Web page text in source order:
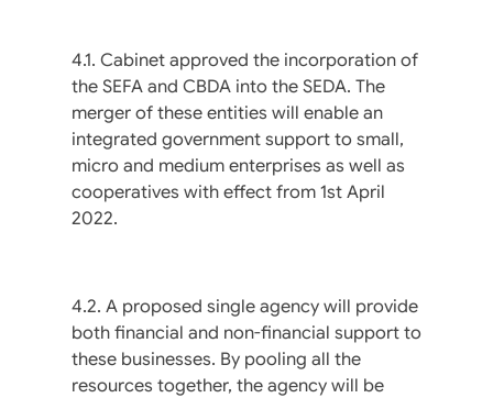
4.1. Cabinet approved the incorporation of
the SEFA and CBDA into the SEDA. The
merger of these entities will enable an
integrated government support to small,
micro and medium enterprises as well as
cooperatives with effect from 1st April
2022.
4.2. A proposed single agency will provide
both financial and non-financial support to
these businesses. By pooling all the
resources together, the agency will be